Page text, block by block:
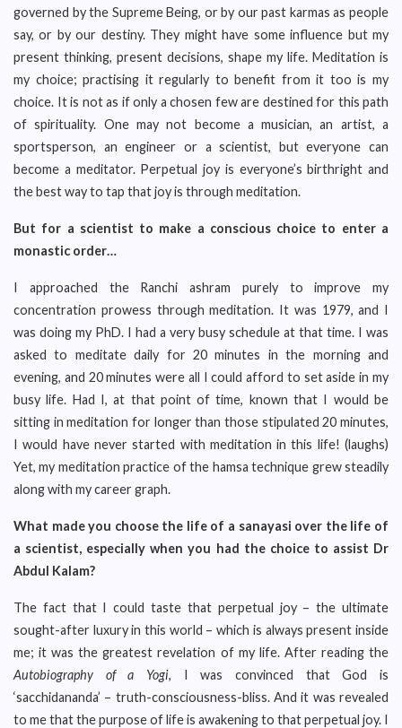
governed by the Supreme Being, or by our past karmas as people
say, or by our destiny. They might have some influence but my
present thinking, present decisions, shape my life. Meditation is
my choice; practising it regularly to benefit from it too is my
choice. It is not as if only a chosen few are destined for this path
of spirituality. One may not become a musician, an artist, a
sportsperson, an engineer or a scientist, but everyone can
become a meditator. Perpetual joy is everyone’s birthright and
the best way to tap that joy is through meditation.
But for a scientist to make a conscious choice to enter a
monastic order…
I approached the Ranchi ashram purely to improve my
concentration prowess through meditation. It was 1979, and I
was doing my PhD. I had a very busy schedule at that time. I was
asked to meditate daily for 20 minutes in the morning and
evening, and 20 minutes were all I could afford to set aside in my
busy life. Had I, at that point of time, known that I would be
sitting in meditation for longer than those stipulated 20 minutes,
I would have never started with meditation in this life! (laughs)
Yet, my meditation practice of the hamsa technique grew steadily
along with my career graph.
What made you choose the life of a sanayasi over the life of
a scientist, especially when you had the choice to assist Dr
Abdul Kalam?
The fact that I could taste that perpetual joy – the ultimate
sought-after luxury in this world – which is always present inside
me; it was the greatest revelation of my life. After reading the
Autobiography of a Yogi, I was convinced that God is
‘sacchidananda’ – truth-consciousness-bliss. And it was revealed
to me that the purpose of life is awakening to that perpetual joy. I